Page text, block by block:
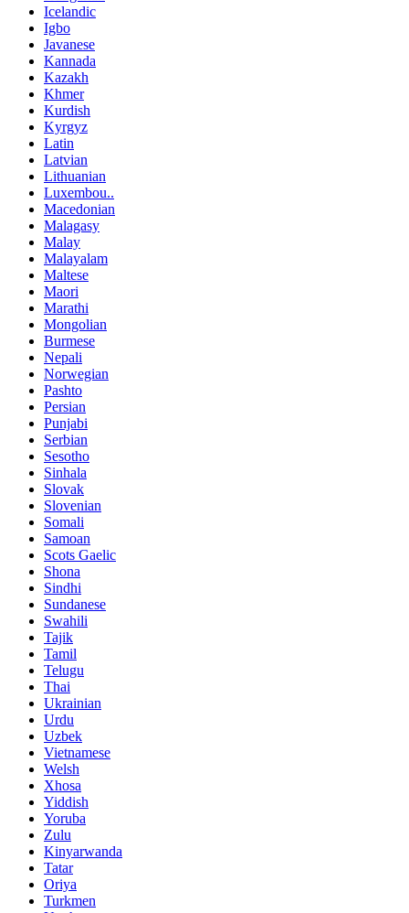
Icelandic
Igbo
Javanese
Kannada
Kazakh
Khmer
Kurdish
Kyrgyz
Latin
Latvian
Lithuanian
Luxembou..
Macedonian
Malagasy
Malay
Malayalam
Maltese
Maori
Marathi
Mongolian
Burmese
Nepali
Norwegian
Pashto
Persian
Punjabi
Serbian
Sesotho
Sinhala
Slovak
Slovenian
Somali
Samoan
Scots Gaelic
Shona
Sindhi
Sundanese
Swahili
Tajik
Tamil
Telugu
Thai
Ukrainian
Urdu
Uzbek
Vietnamese
Welsh
Xhosa
Yiddish
Yoruba
Zulu
Kinyarwanda
Tatar
Oriya
Turkmen